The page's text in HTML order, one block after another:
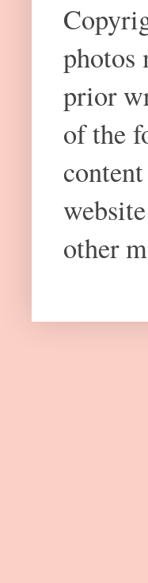
photos
prior
of the
other